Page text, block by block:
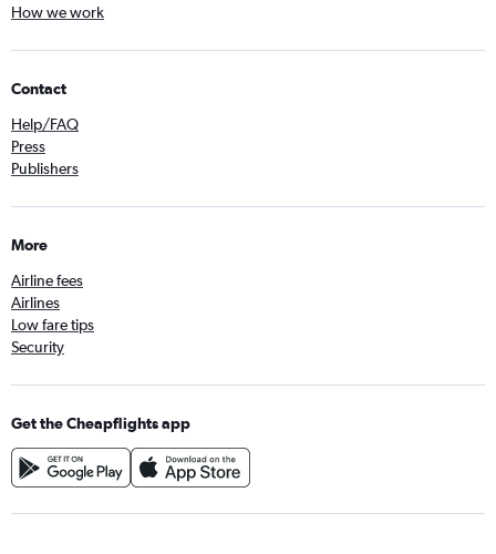
How we work
Contact
Help/FAQ
Press
Publishers
More
Airline fees
Airlines
Low fare tips
Security
Get the Cheapflights app